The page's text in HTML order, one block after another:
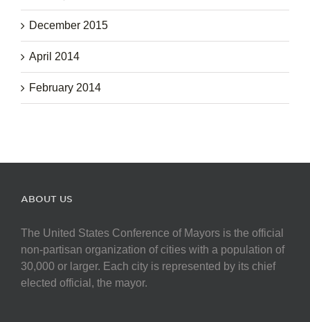
December 2015
April 2014
February 2014
ABOUT US
The United States Conference of Mayors is the official
non-partisan organization of cities with a population of
30,000 or larger. Each city is represented by its chief
elected official, the mayor.